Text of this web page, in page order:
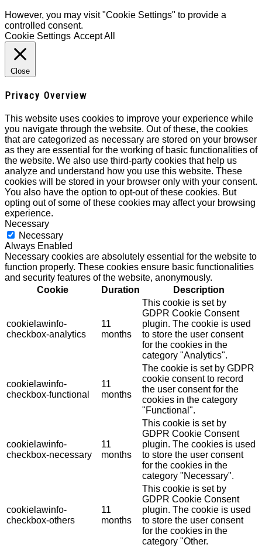
However, you may visit "Cookie Settings" to provide a
controlled consent.
Cookie Settings Accept All
Close
Privacy Overview
This website uses cookies to improve your experience while
you navigate through the website. Out of these, the cookies
that are categorized as necessary are stored on your browser
as they are essential for the working of basic functionalities of
the website. We also use third-party cookies that help us
analyze and understand how you use this website. These
cookies will be stored in your browser only with your consent.
You also have the option to opt-out of these cookies. But
opting out of some of these cookies may affect your browsing
experience.
Necessary
Necessary
Always Enabled
Necessary cookies are absolutely essential for the website to
function properly. These cookies ensure basic functionalities
and security features of the website, anonymously.
Cookie
Duration Description
cookielawinfo-
checkbox-analytics
11
months
This cookie is set by
GDPR Cookie Consent
plugin. The cookie is used
to store the user consent
for the cookies in the
category "Analytics".
cookielawinfo-
checkbox-functional
11
months
The cookie is set by GDPR
cookie consent to record
the user consent for the
cookies in the category
"Functional".
cookielawinfo-
checkbox-necessary
11
months
This cookie is set by
GDPR Cookie Consent
plugin. The cookies is used
to store the user consent
for the cookies in the
category "Necessary".
cookielawinfo-
checkbox-others
11
months
This cookie is set by
GDPR Cookie Consent
plugin. The cookie is used
to store the user consent
for the cookies in the
category "Other.